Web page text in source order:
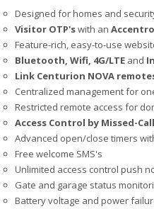
Designed for homes and
Visitor OTP'swith an
Feature-rich, easy-to-use
Bluetooth, Wifi, 4G/LTE and
Link Centurion NOVA
Centralized management for
Restricted remote access for
Access Control by Missed-
Advanced open/close timers
Free welcome SMS's
Unlimited access control push
Gate and garage status
Battery voltage and power